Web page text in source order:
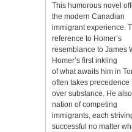
This humorous novel
the modern Canadian
immigrant experience.
reference to Homer’s
resemblance to James
Homer’s first inkling
of what awaits him in
often takes precedence
over substance. He
nation of competing
immigrants, each
successful no matter